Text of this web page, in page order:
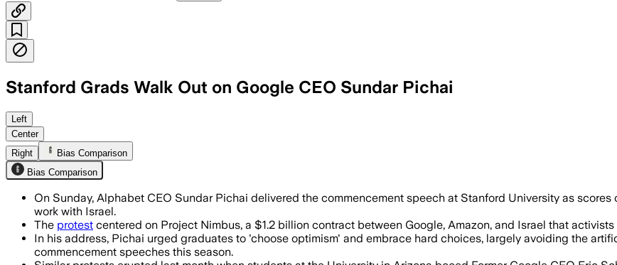
Stanford Grads Walk Out on Google CEO Sundar Pichai
Around 100 to 200 graduates left the ceremony as protesters targeted
Left
Center
Right
Bias Comparison
Bias Comparison
On Sunday, Alphabet CEO Sundar Pichai delivered the commencement speech at Stanford University as
work with Israel.
The protest centered on Project Nimbus, a $1.2 billion contract between Google, Amazon, and Israel that
In his address, Pichai urged graduates to 'choose optimism' and embrace hard choices, largely avoiding the
commencement speeches this season.